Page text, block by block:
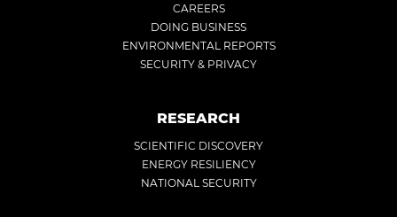
CAREERS
DOING BUSINESS
ENVIRONMENTAL REPORTS
SECURITY & PRIVACY
RESEARCH
SCIENTIFIC DISCOVERY
ENERGY RESILIENCY
NATIONAL SECURITY